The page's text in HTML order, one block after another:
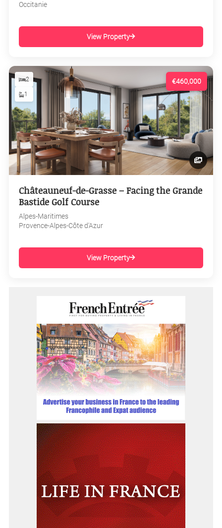
Occitanie
View Property
€460,000
2
1
Châteauneuf-de-Grasse – Facing the Grande
Bastide Golf Course
Alpes-Maritimes
Provence-Alpes-Côte d'Azur
View Property